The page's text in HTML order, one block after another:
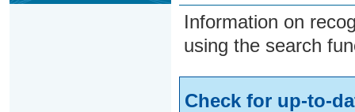
Information on
using the search
Check for up-to-